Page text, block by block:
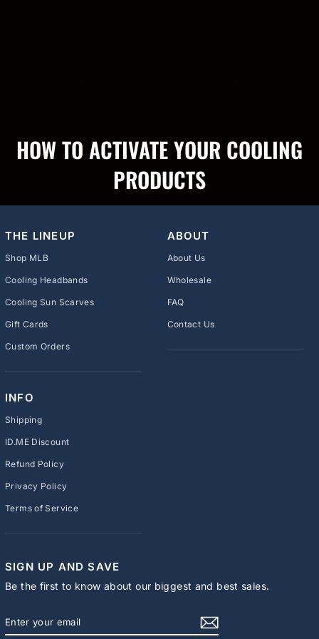
HOW TO ACTIVATE YOUR COOLING
PRODUCTS
THE LINEUP
Shop MLB
Cooling Headbands
Cooling Sun Scarves
Gift Cards
Custom Orders
ABOUT
About Us
Wholesale
FAQ
Contact Us
INFO
Shipping
ID.ME Discount
Refund Policy
Privacy Policy
Terms of Service
SIGN UP AND SAVE
Be the first to know about our biggest and best sales.
YOUR
EMAIL